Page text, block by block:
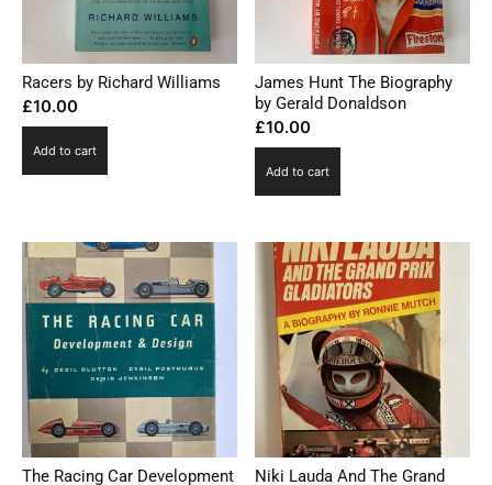
Racers by Richard Williams
£10.00
Add to cart
James Hunt The Biography
by Gerald Donaldson
£10.00
Add to cart
The Racing Car Development
Niki Lauda And The Grand